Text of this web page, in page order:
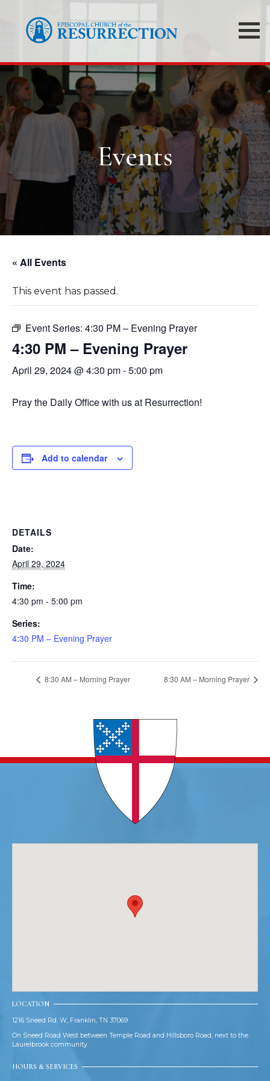
Events
« All Events
This event has passed.
Event Series: 4:30 PM – Evening Prayer
4:30 PM – Evening Prayer
April 29, 2024 @ 4:30 pm-5:00 pm
Pray the Daily Office with us at Resurrection!
Add to calendar
DETAILS
Date:
April 29, 2024
Time:
4:30 pm - 5:00 pm
Series:
4:30 PM – Evening Prayer
8:30 AM – Morning Prayer 8:30 AM – Morning Prayer
LOCATION
1216 Sneed Rd. W, Franklin, TN 37069
On Sneed Road West between Temple Road and Hillsboro Road, next to the
Laurelbrook community.
HOURS & SERVICES